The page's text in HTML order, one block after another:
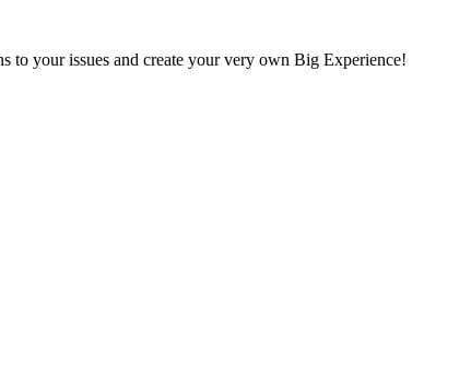
to your issues and create your very own Big Experience!